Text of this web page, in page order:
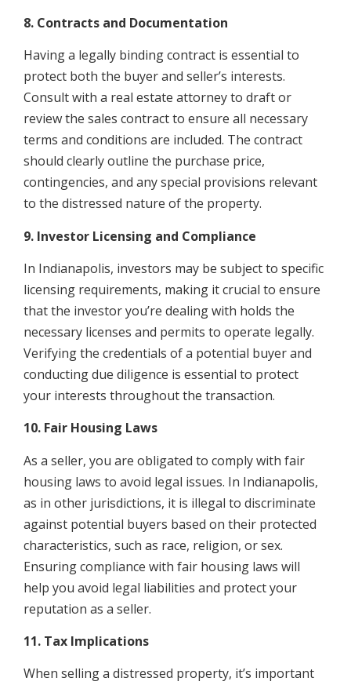
8. Contracts and Documentation
Having a legally binding contract is essential to
protect both the buyer and seller’s interests.
Consult with a real estate attorney to draft or
review the sales contract to ensure all necessary
terms and conditions are included. The contract
should clearly outline the purchase price,
contingencies, and any special provisions relevant
to the distressed nature of the property.
9. Investor Licensing and Compliance
In Indianapolis, investors may be subject to specific
licensing requirements, making it crucial to ensure
that the investor you’re dealing with holds the
necessary licenses and permits to operate legally.
Verifying the credentials of a potential buyer and
conducting due diligence is essential to protect
your interests throughout the transaction.
10. Fair Housing Laws
As a seller, you are obligated to comply with fair
housing laws to avoid legal issues. In Indianapolis,
as in other jurisdictions, it is illegal to discriminate
against potential buyers based on their protected
characteristics, such as race, religion, or sex.
Ensuring compliance with fair housing laws will
help you avoid legal liabilities and protect your
reputation as a seller.
11. Tax Implications
When selling a distressed property, it’s important